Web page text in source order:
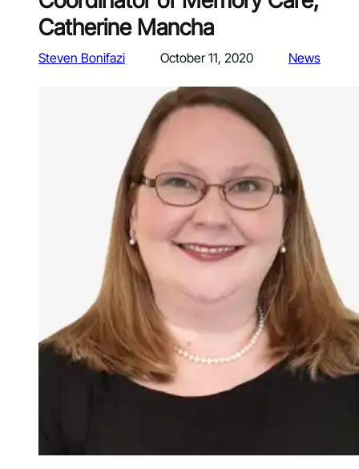
Catherine Mancha
Steven Bonifazi October 11, 2020 News